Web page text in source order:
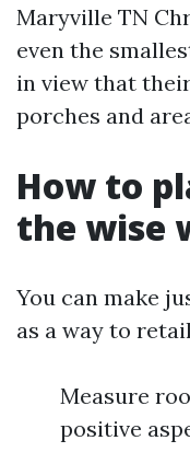
Maryville TN
even the
in view that
porches and
How to
the wise
You can make
as a way to
Measure
positive